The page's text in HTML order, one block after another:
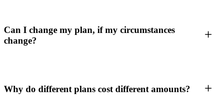
Can I change my plan, if my circumstances
change?
Why do different plans cost different amounts?